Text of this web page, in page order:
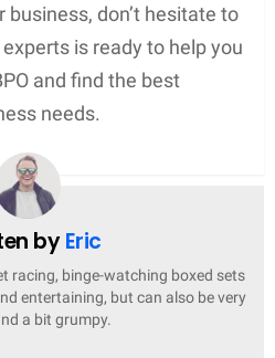
business, don’t hesitate to
is ready to help you
and find the best
needs.
byEric
racing, binge-watching boxed sets
entertaining, but can also be very
a bit grumpy.